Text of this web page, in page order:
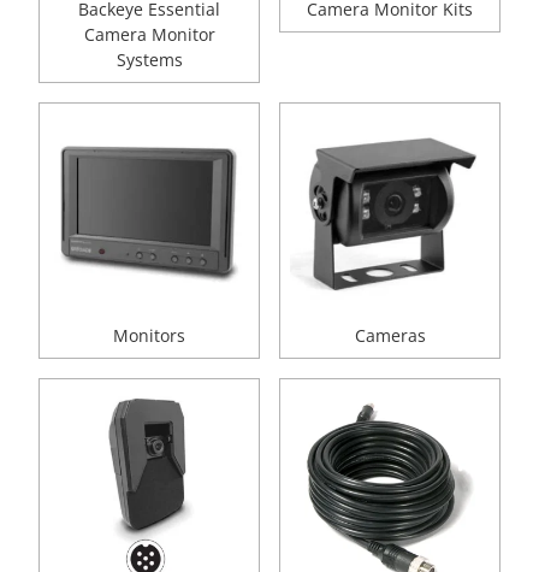
Backeye Essential
Camera Monitor
Systems
Camera Monitor Kits
Monitors Cameras